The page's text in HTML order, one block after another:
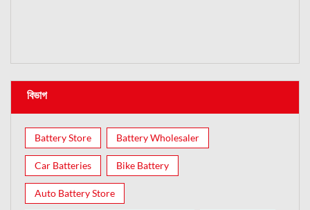
বিভাগ
Battery Store Battery Wholesaler
Car Batteries Bike Battery
Auto Battery Store